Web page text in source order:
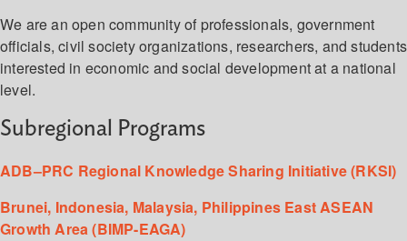
We are an open community of professionals, government
officials, civil society organizations, researchers, and students
interested in economic and social development at a national
level.
Subregional Programs
ADB–PRC Regional Knowledge Sharing Initiative (RKSI)
Brunei, Indonesia, Malaysia, Philippines East ASEAN
Growth Area (BIMP-EAGA)